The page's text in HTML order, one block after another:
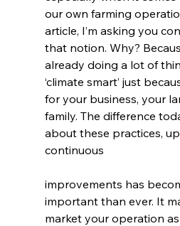
our own farming
article, I’m asking you
that notion. Why?
already doing a lot of
‘climate smart’ just
for your business, your
family. The difference
about these practices,
continuous
improvements has
important than ever. It
market your operation